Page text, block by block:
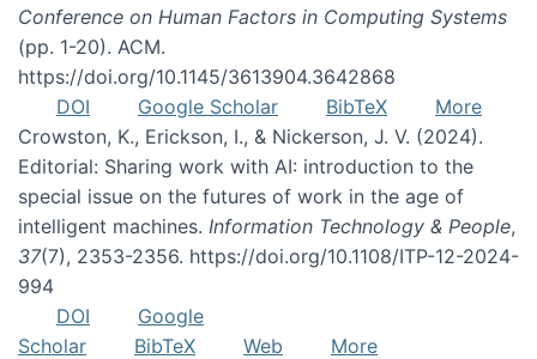
Conference on Human Factors in Computing Systems
(pp. 1-20). ACM.
https://doi.org/10.1145/3613904.3642868
DOI
Google Scholar BibTeX
More
Crowston, K., Erickson, I., & Nickerson, J. V. (2024).
Editorial: Sharing work with AI: introduction to the
special issue on the futures of work in the age of
intelligent machines. Information Technology & People,
37(7), 2353-2356. https://doi.org/10.1108/ITP-12-2024-
994
DOI
Google
Scholar
BibTeX Web
More